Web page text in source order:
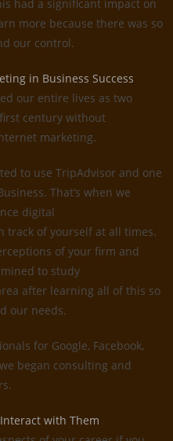
had a significant impact on
more because there was so
our control.
in Business Success
our entire lives as two
century without
marketing.
to use TripAdvisor and one
That’s when we
digital
track of yourself at all times.
of your firm and
to study
after learning all of this so
our needs.
for Google, Facebook,
began consulting and
with Them